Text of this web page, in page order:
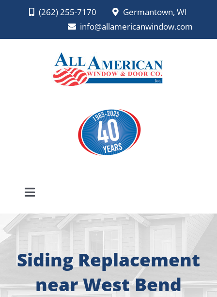
(262) 255-7170
Germantown, WI
info@allamericanwindow.com
Toggle
Navigation
About
Free Consultation
Windows
Siding Replacement
near West Bend